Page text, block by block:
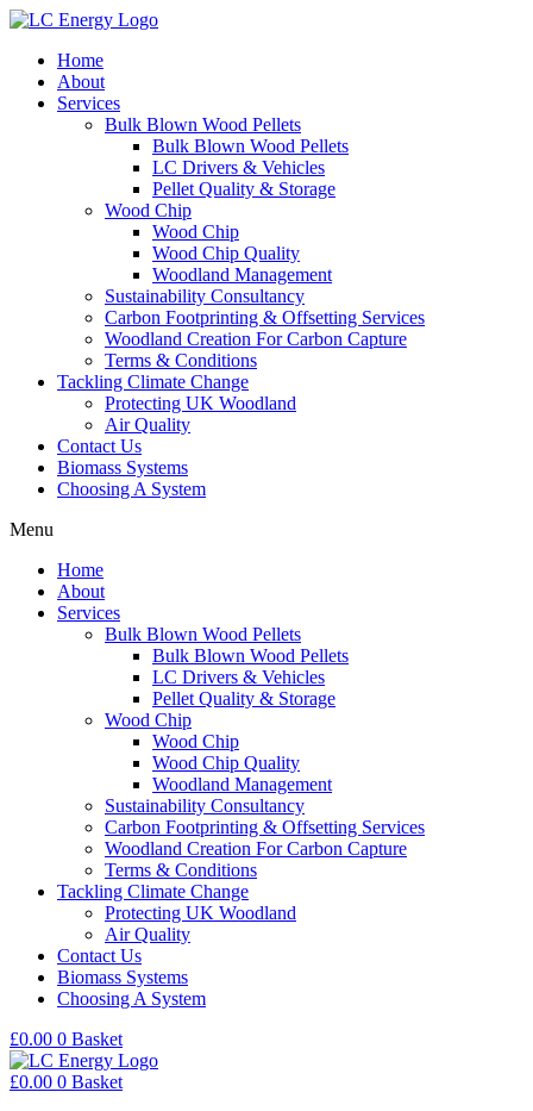
Home
About
Services
Bulk Blown Wood Pellets
Bulk Blown Wood Pellets
LC Drivers & Vehicles
Pellet Quality & Storage
Wood Chip
Wood Chip
Wood Chip Quality
Woodland Management
Sustainability Consultancy
Carbon Footprinting & Offsetting Services
Woodland Creation For Carbon Capture
Terms & Conditions
Tackling Climate Change
Protecting UK Woodland
Air Quality
Contact Us
Biomass Systems
Choosing A System
Menu
Home
About
Services
Bulk Blown Wood Pellets
Bulk Blown Wood Pellets
LC Drivers & Vehicles
Pellet Quality & Storage
Wood Chip
Wood Chip
Wood Chip Quality
Woodland Management
Sustainability Consultancy
Carbon Footprinting & Offsetting Services
Woodland Creation For Carbon Capture
Terms & Conditions
Tackling Climate Change
Protecting UK Woodland
Air Quality
Contact Us
Biomass Systems
Choosing A System
£0.00 0 Basket
£0.00 0 Basket